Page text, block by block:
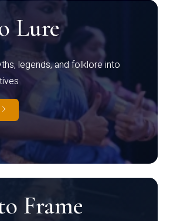
Lure
legends, and folklore into
Frame